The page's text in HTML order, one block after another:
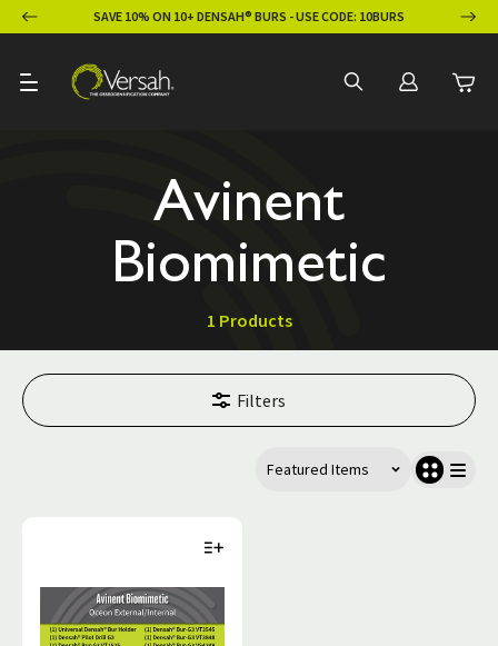
Avinent
Biomimetic
1 Products
SAVE 10% ON 10+ DENSAH® BURS - USE CODE: 10BURS
Filters